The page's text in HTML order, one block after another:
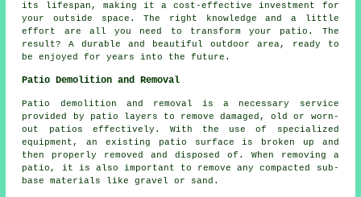
its lifespan, making it a cost-effective investment for
your outside space. The right knowledge and a little
effort are all you need to transform your patio. The
result? A durable and beautiful outdoor area, ready to
be enjoyed for years into the future.
Patio Demolition and Removal
Patio demolition and removal is a necessary service
provided by patio layers to remove damaged, old or worn-
out patios effectively. With the use of specialized
equipment, an existing patio surface is broken up and
then properly removed and disposed of. When removing a
patio, it is also important to remove any compacted sub-
base materials like gravel or sand.